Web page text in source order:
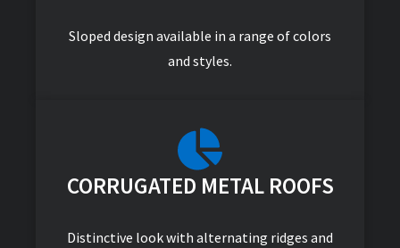
Sloped design available in a range of colors
and styles.
CORRUGATED METAL ROOFS
Distinctive look with alternating ridges and